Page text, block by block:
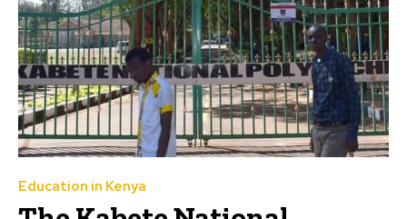
Education in Kenya